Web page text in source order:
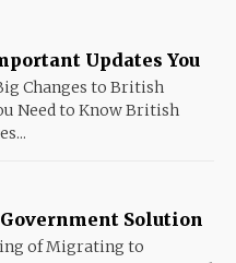
Updates You
Changes to British
Need to Know British
Solution
of Migrating to